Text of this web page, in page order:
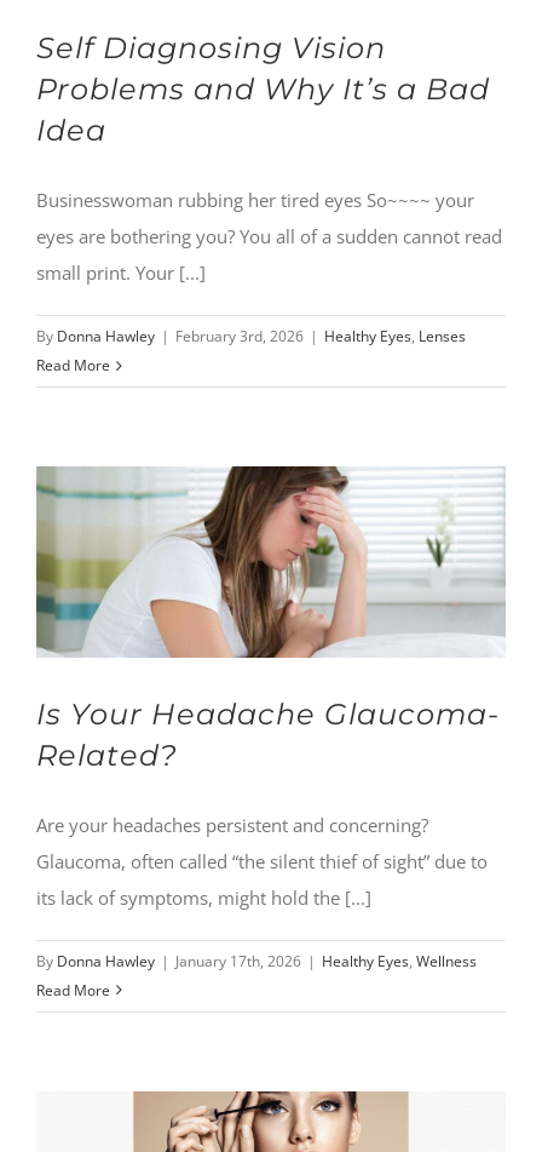
Self Diagnosing Vision
Problems and Why It’s a Bad
Idea
Businesswoman rubbing her tired eyes So~~~~ your
eyes are bothering you? You all of a sudden cannot read
small print. Your [...]
By Donna Hawley | February 3rd, 2026 | Healthy Eyes, Lenses
Read More
Is Your Headache Glaucoma-
Related?
Are your headaches persistent and concerning?
Glaucoma, often called “the silent thief of sight” due to
its lack of symptoms, might hold the [...]
By Donna Hawley | January 17th, 2026 | Healthy Eyes, Wellness
Read More